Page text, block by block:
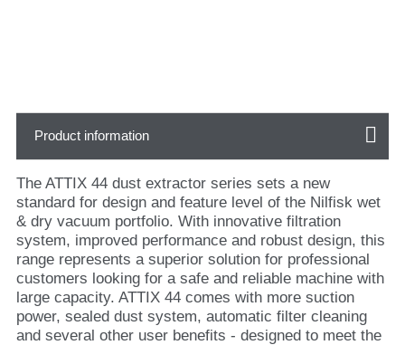
Product information
The ATTIX 44 dust extractor series sets a new
standard for design and feature level of the Nilfisk wet
& dry vacuum portfolio. With innovative filtration
system, improved performance and robust design, this
range represents a superior solution for professional
customers looking for a safe and reliable machine with
large capacity. ATTIX 44 comes with more suction
power, sealed dust system, automatic filter cleaning
and several other user benefits - designed to meet the